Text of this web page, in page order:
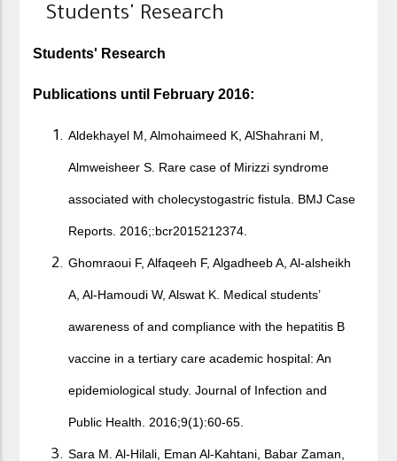
Students' Research
Students' Research​
Publications until February 2016:
Aldekhayel M, Almohaimeed K, AlShahrani M,
Almweisheer S. Rare case of Mirizzi syndrome
associated with cholecystogastric fistula. BMJ Case
Reports. 2016;:bcr2015212374.
Ghomraoui F, Alfaqeeh F, Algadheeb A, Al-alsheikh
A, Al-Hamoudi W, Alswat K. Medical students’
awareness of and compliance with the hepatitis B
vaccine in a tertiary care academic hospital: An
epidemiological study. Journal of Infection and
Public Health. 2016;9(1):60-65.
Sara M. Al-Hilali, Eman Al-Kahtani, Babar Zaman,